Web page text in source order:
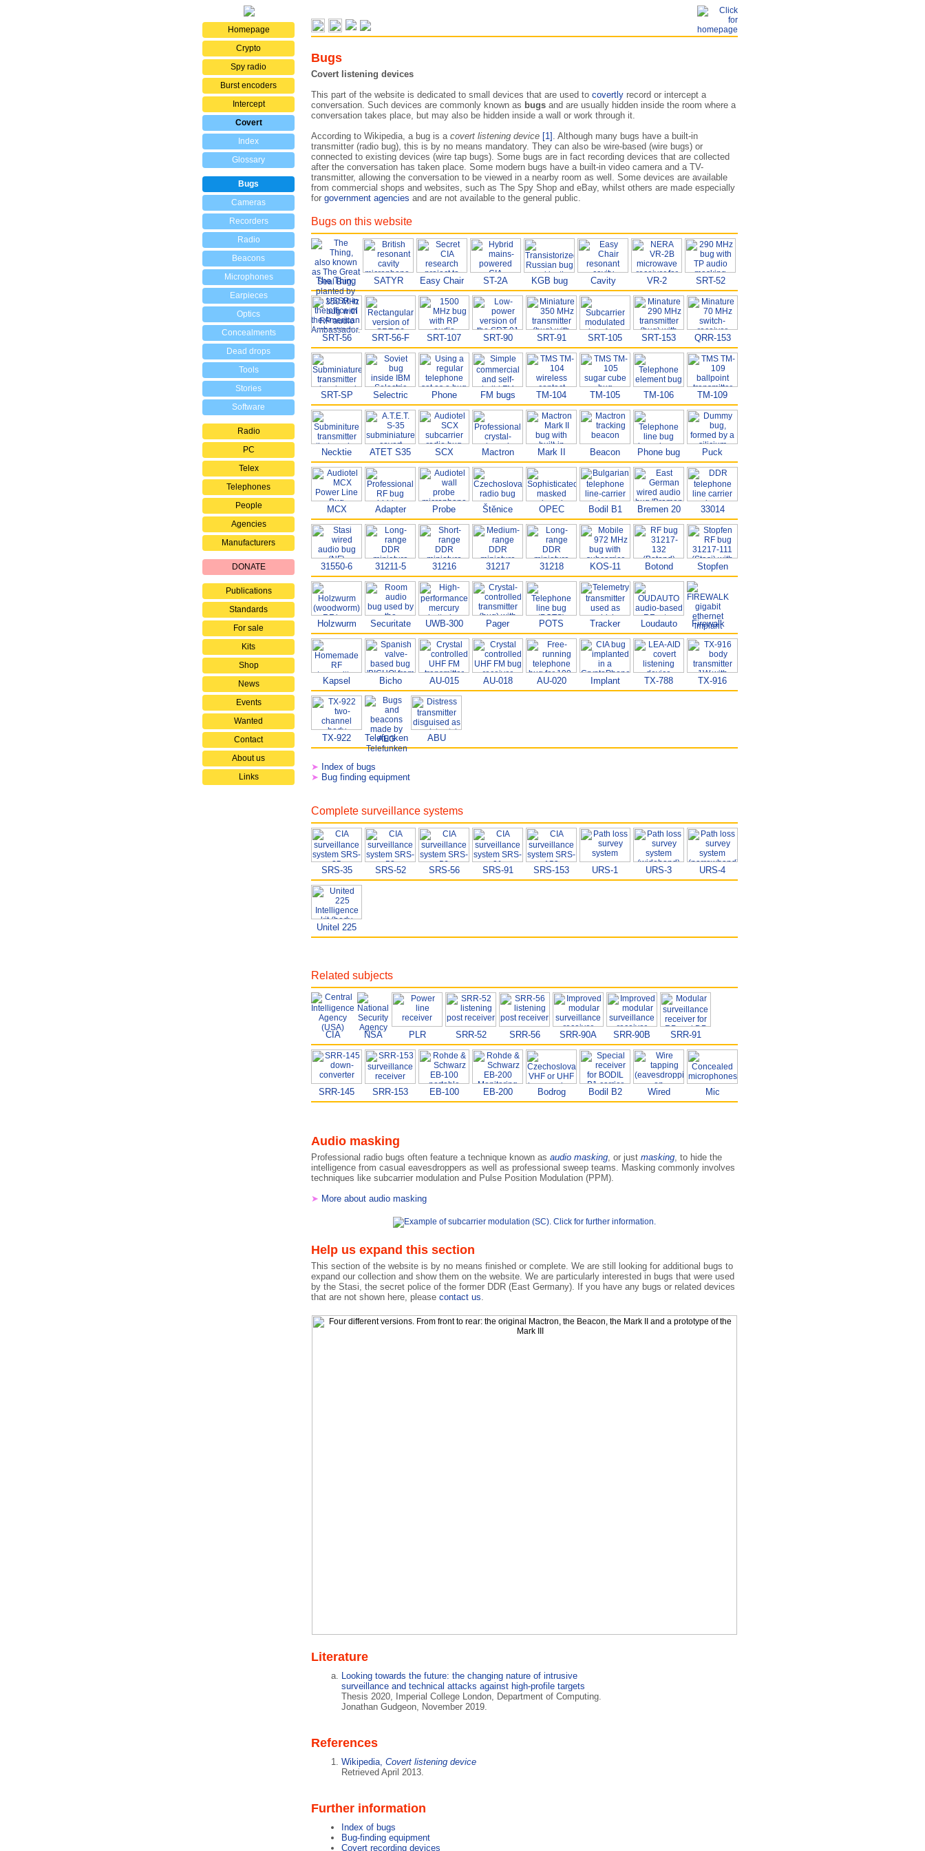
Homepage
Crypto
Spy radio
Burst encoders
Intercept
Covert
Index
Glossary
Bugs
Cameras
Recorders
Radio
Beacons
Microphones
Earpieces
Optics
Concealments
Dead drops
Tools
Stories
Software
Radio
PC
Telex
Telephones
People
Agencies
Manufacturers
DONATE
Publications
Standards
For sale
Kits
Shop
News
Events
Wanted
Contact
About us
Links
Bugs
Covert listening devices
This part of the website is dedicated to small devices that are used to covertly record or intercept a
conversation. Such devices are commonly known as bugs and are usually hidden inside the room where a
conversation takes place, but may also be hidden inside a wall or work through it.
According to Wikipedia, a bug is a covert listening device [1] . Although many bugs have a built-in
transmitter (radio bug), this is by no means mandatory. They can also be wire-based (wire bugs) or
connected to existing devices (wire tap bugs). Some bugs are in fact recording devices that are collected
after the conversation has taken place. Some modern bugs have a built-in video camera and a TV-
transmitter, allowing the conversation to be viewed in a nearby room as well. Some devices are available
from commercial shops and websites, such as The Spy Shop and eBay, whilst others are made especially
for government agencies and are not available to the general public.
Bugs on this website
The Thing SATYR Easy Chair ST-2A KGB bug Cavity VR-2 SRT-52
SRT-56 SRT-56-F SRT-107 SRT-90 SRT-91 SRT-105 SRT-153 QRR-153
SRT-SP Selectric Phone FM bugs TM-104 TM-105 TM-106 TM-109
Necktie ATET S35 SCX Mactron Mark II Beacon Phone bug Puck
MCX Adapter Probe Štěnice OPEC Bodil B1 Bremen 20 33014
31550-6 31211-5 31216 31217 31218 KOS-11 Botond Stopfen
Holzwurm Securitate UWB-300 Pager POTS Tracker Loudauto Firewalk
Kapsel Bicho AU-015 AU-018 AU-020 Implant TX-788 TX-916
TX-922 Telefunken ABU
➤ Index of bugs
➤ Bug finding equipment
Complete surveillance systems
SRS-35 SRS-52 SRS-56 SRS-91 SRS-153 URS-1 URS-3 URS-4
Unitel 225
Related subjects
CIA NSA PLR SRR-52 SRR-56 SRR-90A SRR-90B SRR-91
SRR-145 SRR-153 EB-100 EB-200 Bodrog Bodil B2 Wired Mic
Audio masking
Professional radio bugs often feature a technique known as audio masking, or just masking, to hide the
intelligence from casual eavesdroppers as well as professional sweep teams. Masking commonly involves
techniques like subcarrier modulation and Pulse Position Modulation (PPM).
➤ More about audio masking
Help us expand this section
This section of the website is by no means finished or complete. We are still looking for additional bugs to
expand our collection and show them on the website. We are particularly interested in bugs that were used
by the Stasi, the secret police of the former DDR (East Germany). If you have any bugs or related devices
that are not shown here, please contact us.
Literature
Looking towards the future: the changing nature of intrusive
surveillance and technical attacks against high-profile targets
Thesis 2020, Imperial College London, Department of Computing.
Jonathan Gudgeon, November 2019.
References
Wikipedia, Covert listening device
Retrieved April 2013.
Further information
Index of bugs
Bug-finding equipment
Covert recording devices